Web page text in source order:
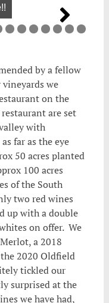
by a fellow
we
on the
are set
with
far as the eye
50 acres planted
100 acres
of the South
two red wines
up with a double
on offer. We
a 2018
2020 Oldfield
tickled our
surprised at the
we have had,